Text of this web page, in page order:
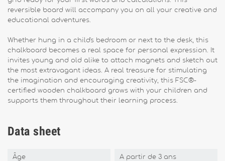
reversible board will accompany you on all your creative and
educational adventures.
Whether hung in a child's bedroom or next to the desk, this
chalkboard becomes a real space for personal expression. It
invites young and old alike to attach magnets and sketch out
the most extravagant ideas. A real treasure for stimulating
the imagination and encouraging creativity, this FSC®-
certified wooden chalkboard grows with your children and
supports them throughout their learning process.
Data sheet
Âge A partir de 3 ans